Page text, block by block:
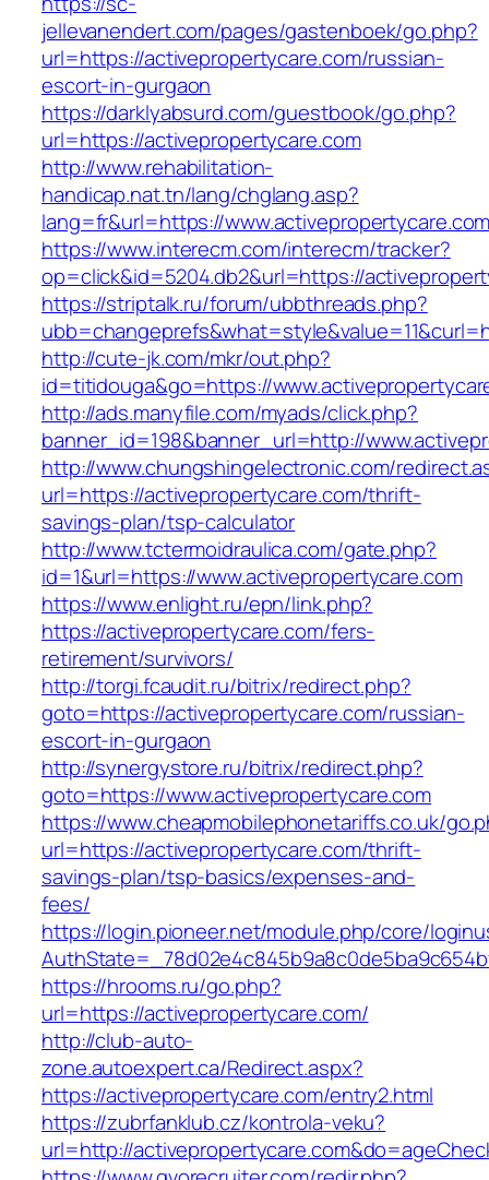
jellevanendert.com/pages/gastenboek/go.php?
url=https://activepropertycare.com/russian-
escort-in-gurgaon
https://darklyabsurd.com/guestbook/go.php?
url=https://activepropertycare.com
http://www.rehabilitation-
handicap.nat.tn/lang/chglang.asp?
lang=fr&url=https://
https://www.interecm.com/interecm/tracker?
op=click&id=5204.db2&url=https://
https://striptalk.ru/forum/ubbthreads.php?
http://cute-jk.com/mkr/out.php?
id=titidouga&go=https://
http://ads.manyfile.com/myads/click.php?
banner_id=198&banner_url=http://
http://www.chungshingelectronic.com/
url=https://activepropertycare.com/thrift-
savings-plan/tsp-calculator
http://www.tctermoidraulica.com/gate.php?
id=1&url=https://www.activepropertycare.com
https://www.enlight.ru/epn/link.php?
https://activepropertycare.com/fers-
retirement/survivors/
http://torgi.fcaudit.ru/bitrix/redirect.php?
goto=https://activepropertycare.com/russian-
escort-in-gurgaon
http://synergystore.ru/bitrix/redirect.php?
goto=https://www.activepropertycare.com
https://www.cheapmobilephonetariffs.co.uk/
url=https://activepropertycare.com/thrift-
savings-plan/tsp-basics/expenses-and-
fees/
https://login.pioneer.net/module.php/core/
https://hrooms.ru/go.php?
url=https://activepropertycare.com/
http://club-auto-
zone.autoexpert.ca/Redirect.aspx?
https://activepropertycare.com/entry2.html
https://zubrfanklub.cz/kontrola-veku?
url=http://